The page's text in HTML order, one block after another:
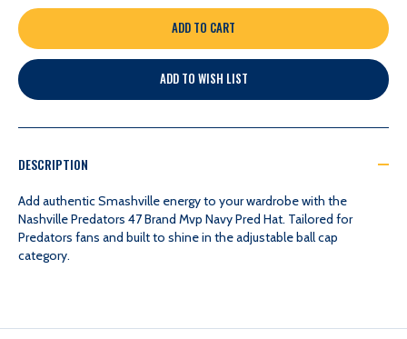
QUANTITY
OF
NASHVILLE
47
BRAND
NAVY
QUANTITY
OF
NASHVILLE
BRAND
NAVY
ADD TO WISH LIST
DESCRIPTION
Add authentic Smashville energy to your wardrobe with the
Nashville Predators 47 Brand Mvp Navy Pred Hat. Tailored for
Predators fans and built to shine in the adjustable ball cap
category.